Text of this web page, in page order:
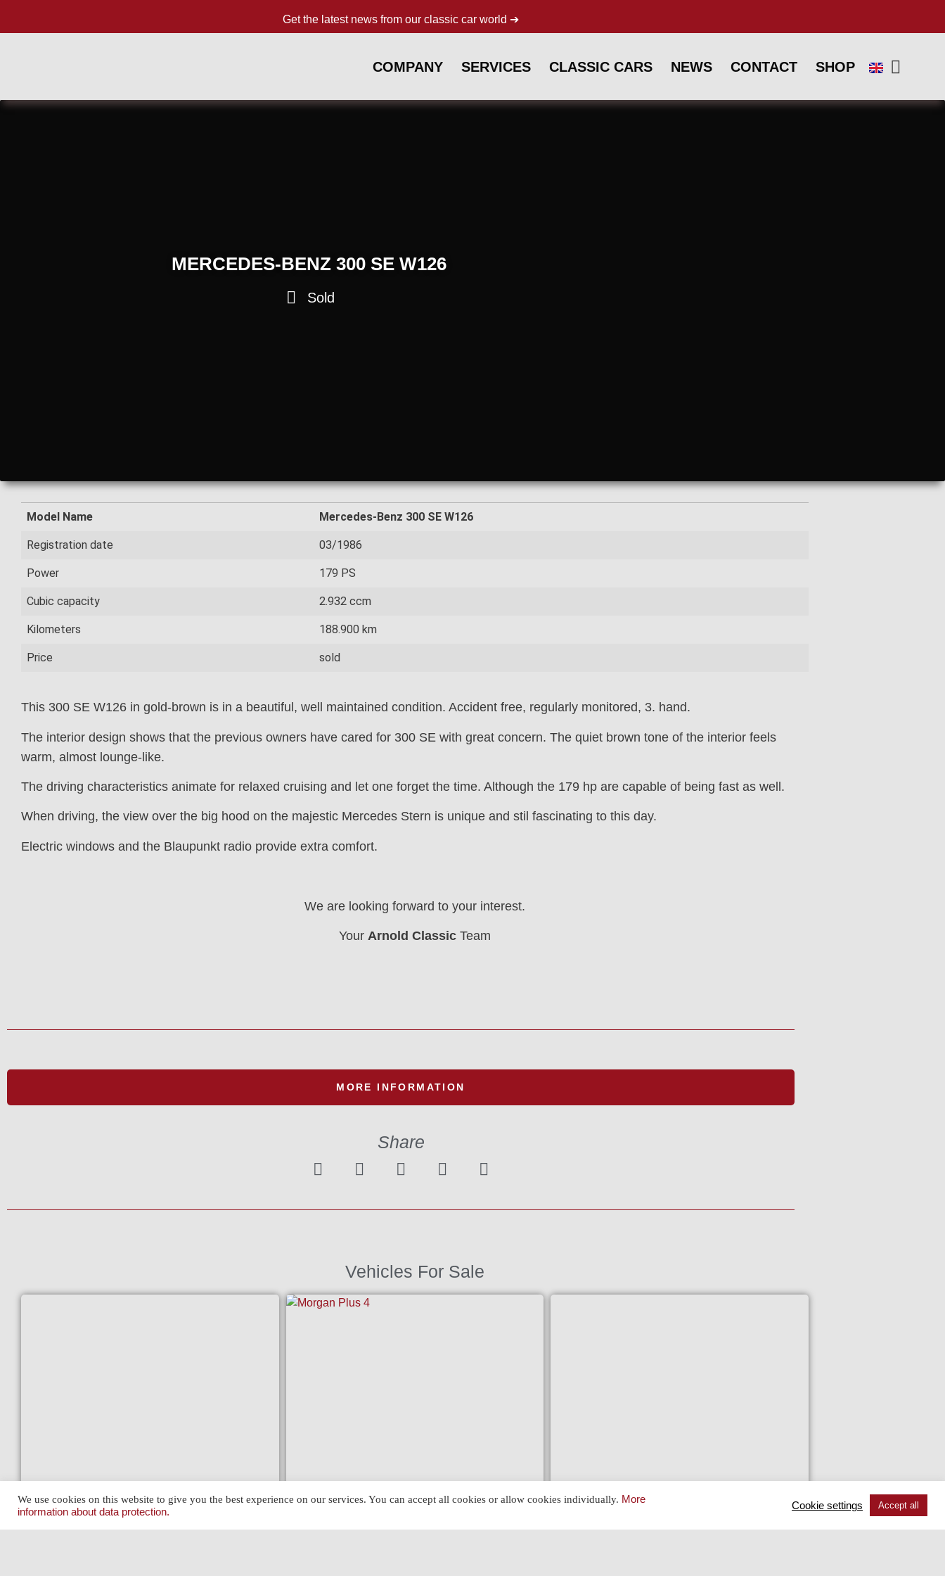
Get the latest news from our classic car world ➔
COMPANY SERVICES CLASSIC CARS NEWS CONTACT SHOP
MERCEDES-BENZ 300 SE W126
Sold
Model Name Mercedes-Benz 300 SE W126
Registration date 03/1986
Power 179 PS
Cubic capacity 2.932 ccm
Kilometers 188.900 km
Price sold
This 300 SE W126 in gold-brown is in a beautiful, well maintained condition. Accident free, regularly monitored, 3. hand.
The interior design shows that the previous owners have cared for 300 SE with great concern. The quiet brown tone of the interior feels
warm, almost lounge-like.
The driving characteristics animate for relaxed cruising and let one forget the time. Although the 179 hp are capable of being fast as well.
When driving, the view over the big hood on the majestic Mercedes Stern is unique and stil fascinating to this day.
Electric windows and the Blaupunkt radio provide extra comfort.
We are looking forward to your interest.
Your Arnold Classic Team
MORE INFORMATION
Share
Vehicles For Sale
View » MORGAN PLUS 4 (1962) View »
We use cookies on this website to give you the best experience on our services. You can accept all cookies or allow cookies individually. More
information about data protection.
Cookie settings Accept all